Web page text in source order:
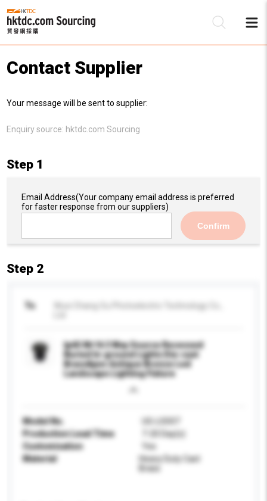
Contact Supplier
Your message will be sent to supplier:
Enquiry source: hktdc.com Sourcing
Step 1
Email Address(Your company email address is preferred
for faster response from our suppliers)
Confirm
Step 2
To
Ip65 Mr16 3 Way Source Recessed
Buried In-ground Lights Die-cast
Brass&pvc Antique Bronze Led
Landscape Lighting Fixture
Model No.
UG-LSS07
Production Lead Time
7-20 Day(s)
Customisation
Yes
Material
Heavy Duty Cast
Brass